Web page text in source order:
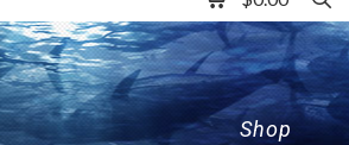
Shop